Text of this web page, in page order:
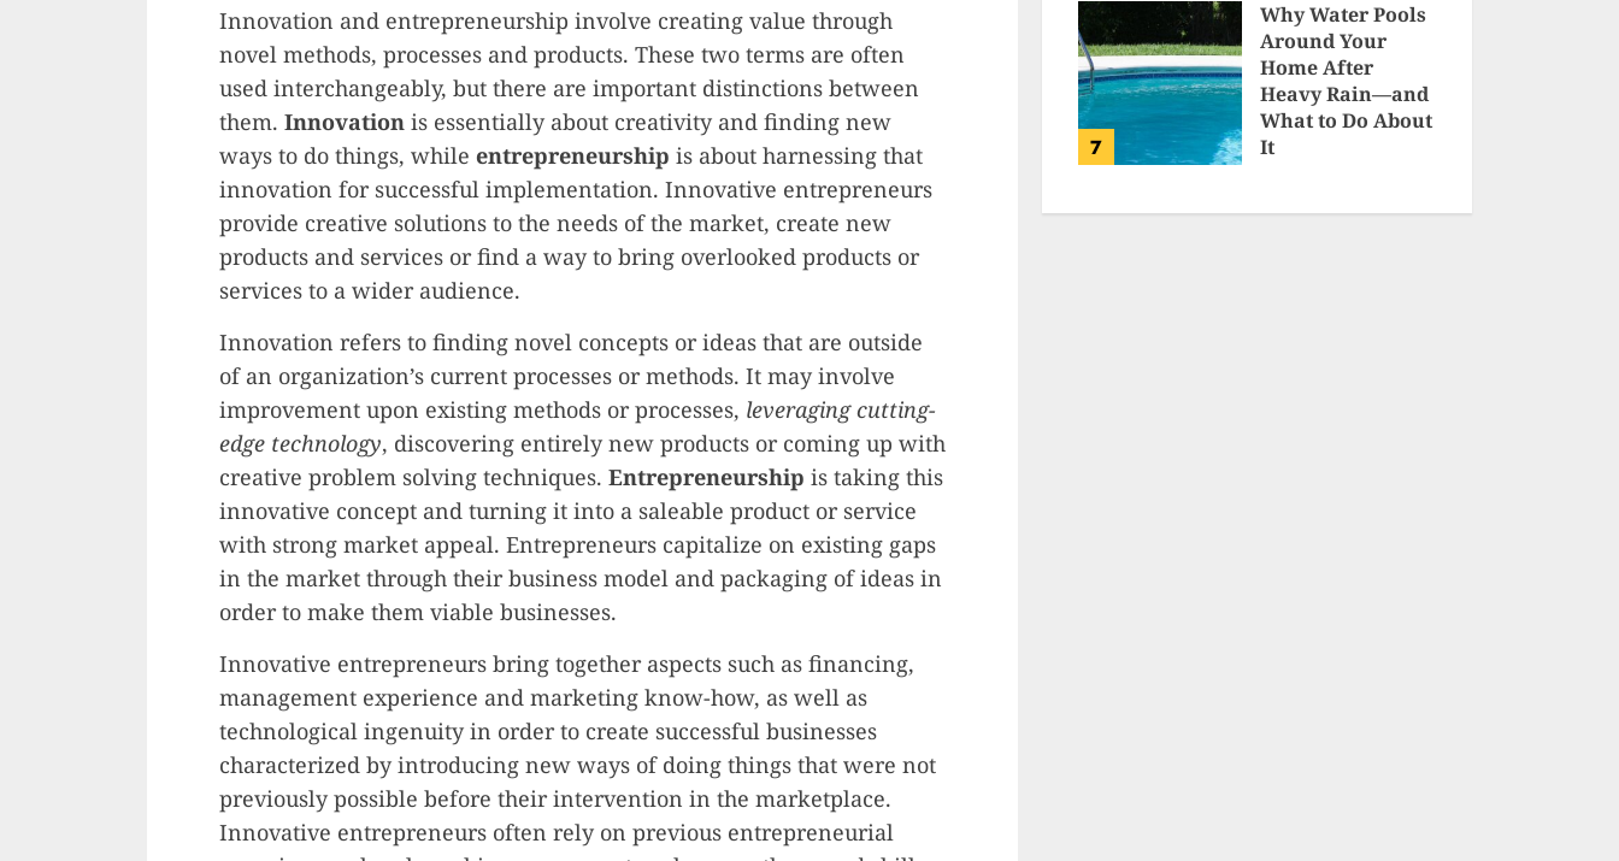
Innovation and entrepreneurship involve creating value through
novel methods, processes and products. These two terms are often
used interchangeably, but there are important distinctions between
them. Innovation is essentially about creativity and finding new
ways to do things, while entrepreneurship is about harnessing that
innovation for successful implementation. Innovative entrepreneurs
provide creative solutions to the needs of the market, create new
products and services or find a way to bring overlooked products or
services to a wider audience.
Innovation refers to finding novel concepts or ideas that are outside
of an organization’s current processes or methods. It may involve
improvement upon existing methods or processes, leveraging cutting-
edge technology, discovering entirely new products or coming up with
creative problem solving techniques. Entrepreneurship is taking this
innovative concept and turning it into a saleable product or service
with strong market appeal. Entrepreneurs capitalize on existing gaps
in the market through their business model and packaging of ideas in
order to make them viable businesses.
Innovative entrepreneurs bring together aspects such as financing,
management experience and marketing know-how, as well as
technological ingenuity in order to create successful businesses
characterized by introducing new ways of doing things that were not
previously possible before their intervention in the marketplace.
Innovative entrepreneurs often rely on previous entrepreneurial
7
Why Water Pools
Around Your
Home After
Heavy Rain—and
What to Do About
It